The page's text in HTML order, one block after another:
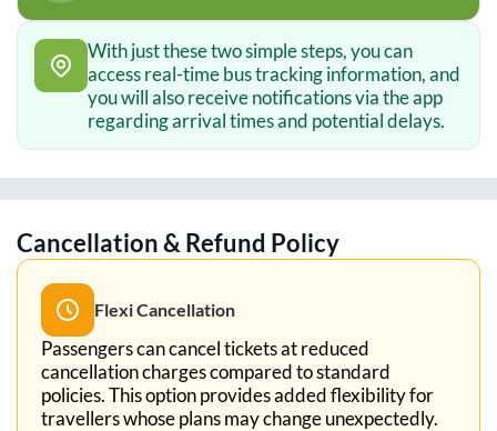
With just these two simple steps, you can
access real-time bus tracking information, and
you will also receive notifications via the app
regarding arrival times and potential delays.
Cancellation & Refund Policy
Flexi Cancellation
Passengers can cancel tickets at reduced
cancellation charges compared to standard
policies. This option provides added flexibility for
travellers whose plans may change unexpectedly.